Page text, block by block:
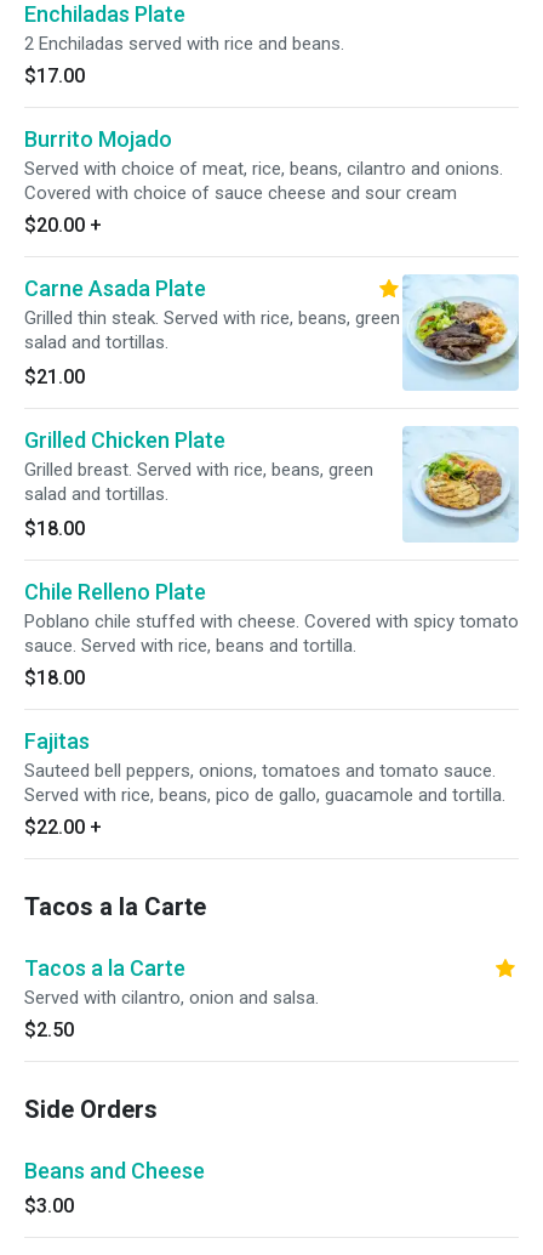
Enchiladas Plate
2 Enchiladas served with rice and beans.
$17.00
Burrito Mojado
Served with choice of meat, rice, beans, cilantro and onions.
Covered with choice of sauce cheese and sour cream
$20.00 +
Carne Asada Plate
Grilled thin steak. Served with rice, beans, green
salad and tortillas.
$21.00
Grilled Chicken Plate
Grilled breast. Served with rice, beans, green
salad and tortillas.
$18.00
Chile Relleno Plate
Poblano chile stuffed with cheese. Covered with spicy tomato
sauce. Served with rice, beans and tortilla.
$18.00
Fajitas
Sauteed bell peppers, onions, tomatoes and tomato sauce.
Served with rice, beans, pico de gallo, guacamole and tortilla.
$22.00 +
Tacos a la Carte
Tacos a la Carte
Served with cilantro, onion and salsa.
$2.50
Side Orders
Beans and Cheese
$3.00